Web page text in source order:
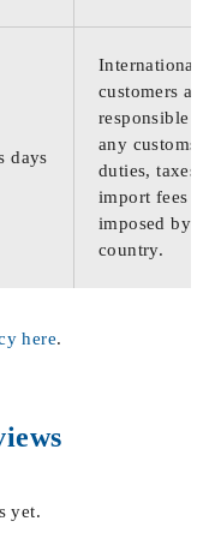
days
International
customers are
responsible
any customs
duties, taxes,
import fees
imposed by
country.
here.
yet.